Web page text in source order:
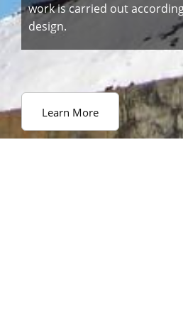
work is carried out
design.
Learn More